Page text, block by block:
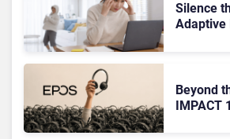
Silence
Adaptive
Beyond
IMPACT